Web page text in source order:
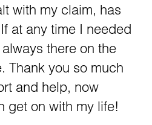
with my claim, has
at any time I needed
there on the
Thank you so much
and help, now
get on with my life!